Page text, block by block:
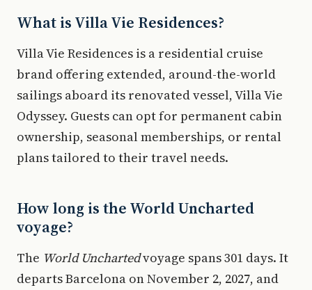
What is Villa Vie Residences?
Villa Vie Residences is a residential cruise
brand offering extended, around-the-world
sailings aboard its renovated vessel, Villa Vie
Odyssey. Guests can opt for permanent cabin
ownership, seasonal memberships, or rental
plans tailored to their travel needs.
How long is the World Uncharted
voyage?
The World Unchartedvoyage spans 301 days. It
departs Barcelona on November 2, 2027, and